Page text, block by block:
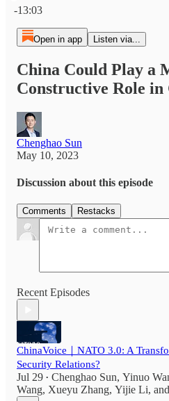
-13:03
Open in app Listen via...
China Could Play a
Constructive Role
Chenghao Sun
May 10, 2023
Discussion about this episode
Comments Restacks
Recent Episodes
ChinaVoice｜NATO 3.0: A
Security Relations?
Jul 29 • Chenghao Sun, Yinuo
Wang, Xueyu Zhang, Yijie Li, and